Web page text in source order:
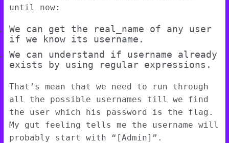
until now:
We can get the real_name of any user
if we know its username.
We can understand if username already
exists by using regular expressions.
That’s mean that we need to run through
all the possible usernames till we find
the user which his password is the flag.
My gut feeling tells me the username will
probably start with “[Admin]”.